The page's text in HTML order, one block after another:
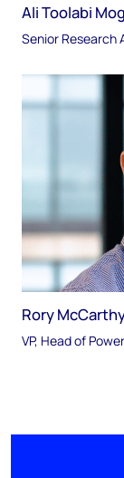
Ali Toolabi
Senior Research
Rory
VP, Head of